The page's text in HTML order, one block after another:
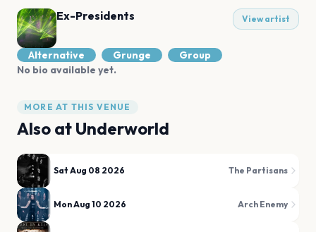
Ex-Presidents View artist
Alternative Grunge
Group
No bio available yet.
MORE AT THIS VENUE
Also at Underworld
Sat Aug 08 2026 The Partisans
Mon Aug 10 2026 Arch Enemy